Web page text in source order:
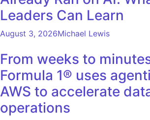
Leaders Can Learn
August 3, 2026Michael Lewis
From weeks to
Formula 1® uses
AWS to accelerate
operations